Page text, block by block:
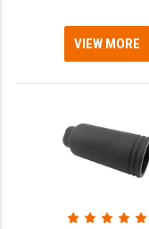
VIEW MORE